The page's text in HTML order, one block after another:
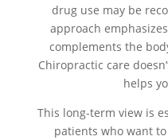
drug use may be
approach
complements the
Chiropractic care
helps
This long-term view is
patients who want